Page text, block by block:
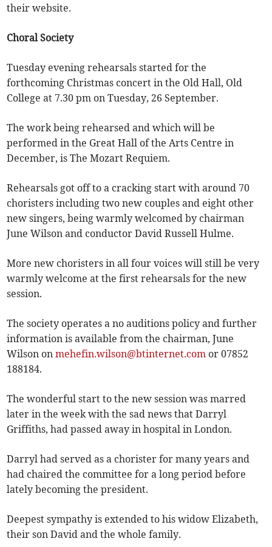
their website.
Choral Society
Tuesday evening rehearsals started for the
forthcoming Christmas concert in the Old Hall, Old
College at 7.30 pm on Tuesday, 26 September.
The work being rehearsed and which will be
performed in the Great Hall of the Arts Centre in
December, is The Mozart Requiem.
Rehearsals got off to a cracking start with around 70
choristers including two new couples and eight other
new singers, being warmly welcomed by chairman
June Wilson and conductor David Russell Hulme.
More new choristers in all four voices will still be very
warmly welcome at the first rehearsals for the new
session.
The society operates a no auditions policy and further
information is available from the chairman, June
Wilson onmehefin.wilson@btinternet.com or 07852
188184.
The wonderful start to the new session was marred
later in the week with the sad news that Darryl
Griffiths, had passed away in hospital in London.
Darryl had served as a chorister for many years and
had chaired the committee for a long period before
lately becoming the president.
Deepest sympathy is extended to his widow Elizabeth,
their son David and the whole family.